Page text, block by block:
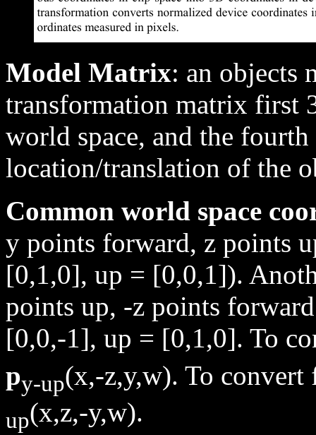
Model Matrix: an objects
transformation matrix first
world space, and the
location/translation of the
Common world space
y points forward, z points
[0,1,0], up = [0,0,1]).
points up, -z points
[0,0,-1], up = [0,1,0]. To
py-up(x,-z,y,w). To
up(x,z,-y,w).